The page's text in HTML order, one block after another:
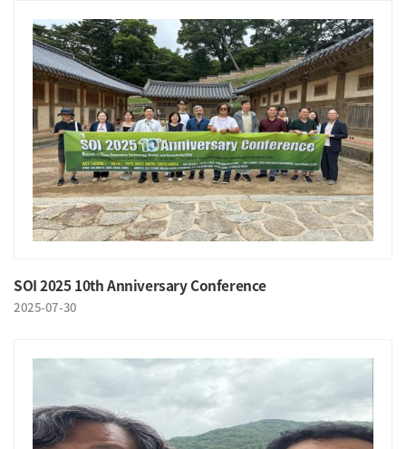
SOI 2025 10th Anniversary Conference
2025-07-30